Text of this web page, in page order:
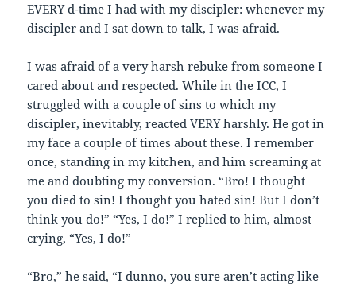
EVERY d-time I had with my discipler: whenever my
discipler and I sat down to talk, I was afraid.
I was afraid of a very harsh rebuke from someone I
cared about and respected. While in the ICC, I
struggled with a couple of sins to which my
discipler, inevitably, reacted VERY harshly. He got in
my face a couple of times about these. I remember
once, standing in my kitchen, and him screaming at
me and doubting my conversion. “Bro! I thought
you died to sin! I thought you hated sin! But I don’t
think you do!” “Yes, I do!” I replied to him, almost
crying, “Yes, I do!”
“Bro,” he said, “I dunno, you sure aren’t acting like